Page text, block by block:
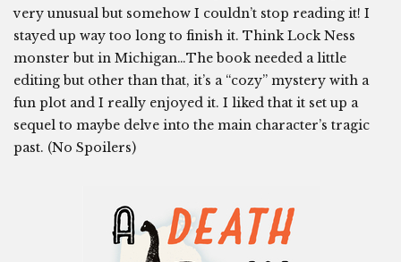
very unusual but somehow I couldn’t stop reading it! I
stayed up way too long to finish it. Think Lock Ness
monster but in Michigan…The book needed a little
editing but other than that, it’s a “cozy” mystery with a
fun plot and I really enjoyed it. I liked that it set up a
sequel to maybe delve into the main character’s tragic
past. (No Spoilers)